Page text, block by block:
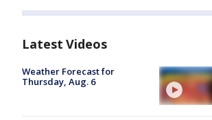
Latest Videos
Weather Forecast for
Thursday, Aug. 6